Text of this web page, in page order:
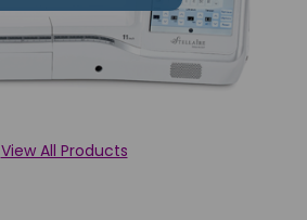
View All Products